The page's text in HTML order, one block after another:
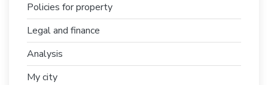
Policies for property
Legal and finance
Analysis
My city